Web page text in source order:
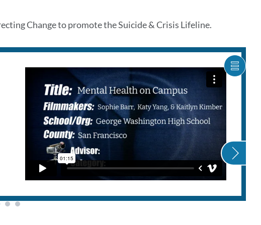
Change to promote the Suicide & Crisis Lifeline.
SHOW